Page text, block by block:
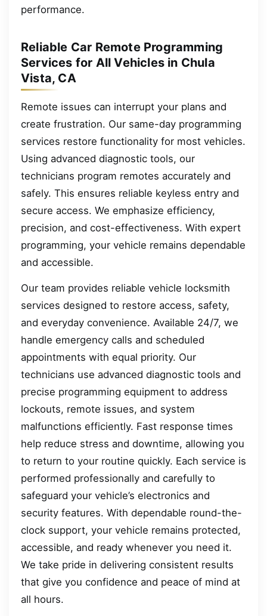
performance.
Reliable Car Remote Programming
Services for All Vehicles in Chula
Vista, CA
Remote issues can interrupt your plans and
create frustration. Our same-day programming
services restore functionality for most vehicles.
Using advanced diagnostic tools, our
technicians program remotes accurately and
safely. This ensures reliable keyless entry and
secure access. We emphasize efficiency,
precision, and cost-effectiveness. With expert
programming, your vehicle remains dependable
and accessible.
Our team provides reliable vehicle locksmith
services designed to restore access, safety,
and everyday convenience. Available 24/7, we
handle emergency calls and scheduled
appointments with equal priority. Our
technicians use advanced diagnostic tools and
precise programming equipment to address
lockouts, remote issues, and system
malfunctions efficiently. Fast response times
help reduce stress and downtime, allowing you
to return to your routine quickly. Each service is
performed professionally and carefully to
safeguard your vehicle’s electronics and
security features. With dependable round-the-
clock support, your vehicle remains protected,
accessible, and ready whenever you need it.
We take pride in delivering consistent results
that give you confidence and peace of mind at
all hours.